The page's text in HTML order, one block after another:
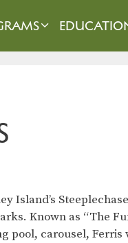
Island’s
Known as “The
pool, carousel,